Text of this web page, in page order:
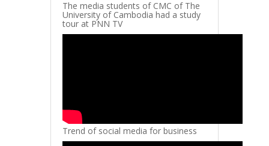
The media students of CMC of The
University of Cambodia had a study
tour at PNN TV
Trend of social media for business